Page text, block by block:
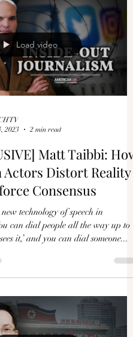
Load video
2023
2 min read
Matt Taibbi: How
Actors Distort Reality
Consensus
technology of speech in
can dial people all the way up to
it,’ and you can dial someone...